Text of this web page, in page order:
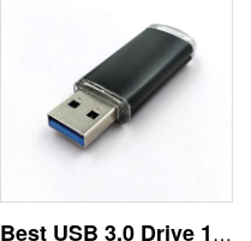
Best USB 3.0 Drive 16GB 32GB with Metal Housing